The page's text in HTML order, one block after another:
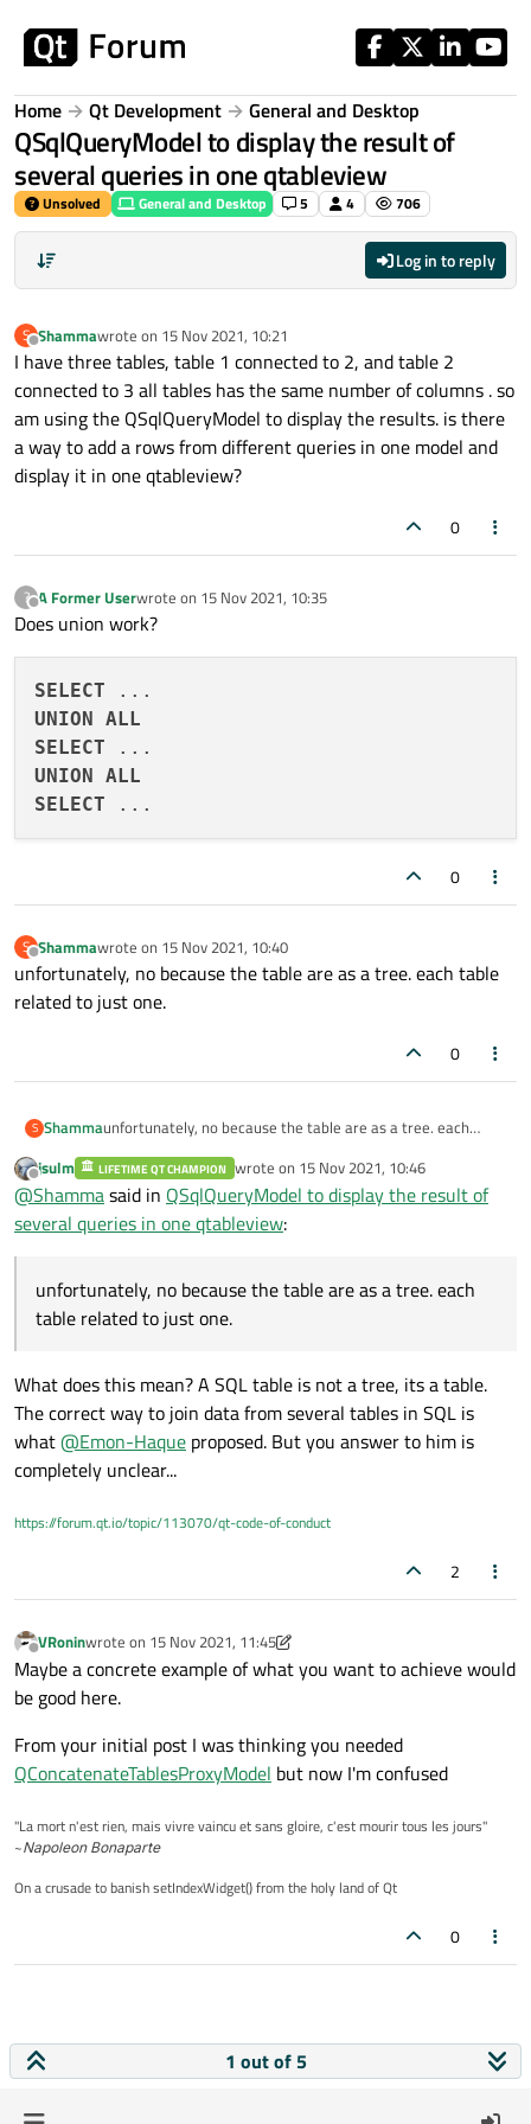
Home Qt Development General and Desktop
QSqlQueryModel to display the result of
several queries in one qtableview
Unsolved General and Desktop 5 4 706
Log in to reply
S
Offline
Shammawrote on 15 Nov 2021, 10:21
last edited by
I have three tables, table 1 connected to 2, and table 2
connected to 3 all tables has the same number of columns . so
am using the QSqlQueryModel to display the results. is there
a way to add a rows from different queries in one model and
display it in one qtableview?
0
?
Offline
A Former Userwrote on 15 Nov 2021, 10:35
last edited by
Does union work?
SELECT
UNION
ALL
SELECT
UNION
ALL
SELECT
0
S
Offline
Shammawrote on 15 Nov 2021, 10:40
last edited by
unfortunately, no because the table are as a tree. each table
related to just one.
0
S Shammaunfortunately, no because the table are as a tree. each
Offline
jsulm LIFETIME QT CHAMPION wrote on 15 Nov 2021, 10:46
last edited by
@Shammasaid in QSqlQueryModel to display the result of
several queries in one qtableview:
unfortunately, no because the table are as a tree. each
table related to just one.
What does this mean? A SQL table is not a tree, its a table.
The correct way to join data from several tables in SQL is
what@Emon-Haque proposed. But you answer to him is
completely unclear...
https://forum.qt.io/topic/113070/qt-code-of-conduct
2
Offline
VRoninwrote on 15 Nov 2021, 11:45
last edited by VRonin
Maybe a concrete example of what you want to achieve would
be good here.
From your initial post I was thinking you needed
QConcatenateTablesProxyModel but now I'm confused
"La mort n'est rien, mais vivre vaincu et sans gloire, c'est mourir tous les jours"
~Napoleon Bonaparte
On a crusade to banish setIndexWidget() from the holy land of Qt
0
1 out of 5